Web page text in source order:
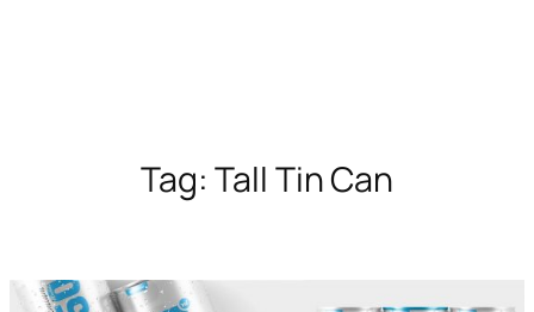
Tag:Tall Tin Can